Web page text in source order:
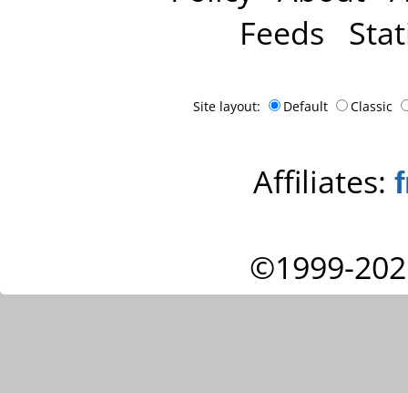
Feeds
Site layout: Default Classic
Affiliates:
©1999-